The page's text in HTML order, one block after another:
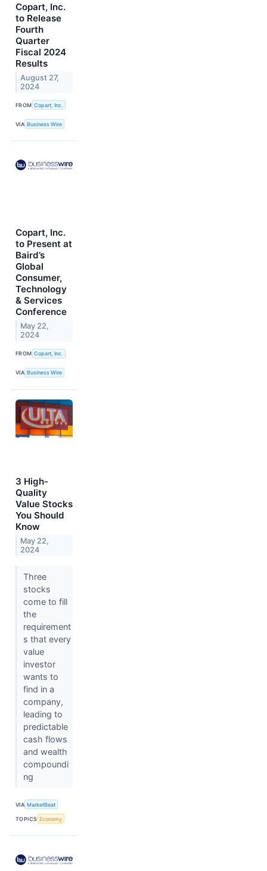
Copart, Inc.
to Release
Fourth
Quarter
Fiscal 2024
Results
August 27,
2024
FROM Copart, Inc.
VIA Business Wire
Copart, Inc.
to Present at
Baird’s
Global
Consumer,
Technology
& Services
Conference
May 22,
2024
FROM Copart, Inc.
VIA Business Wire
3 High-
Quality
Value Stocks
You Should
Know
May 22,
2024
Three
stocks
come to fill
the
requirement
s that every
value
investor
wants to
find in a
company,
leading to
predictable
cash flows
and wealth
compoundi
ng
VIA MarketBeat
TOPICS Economy